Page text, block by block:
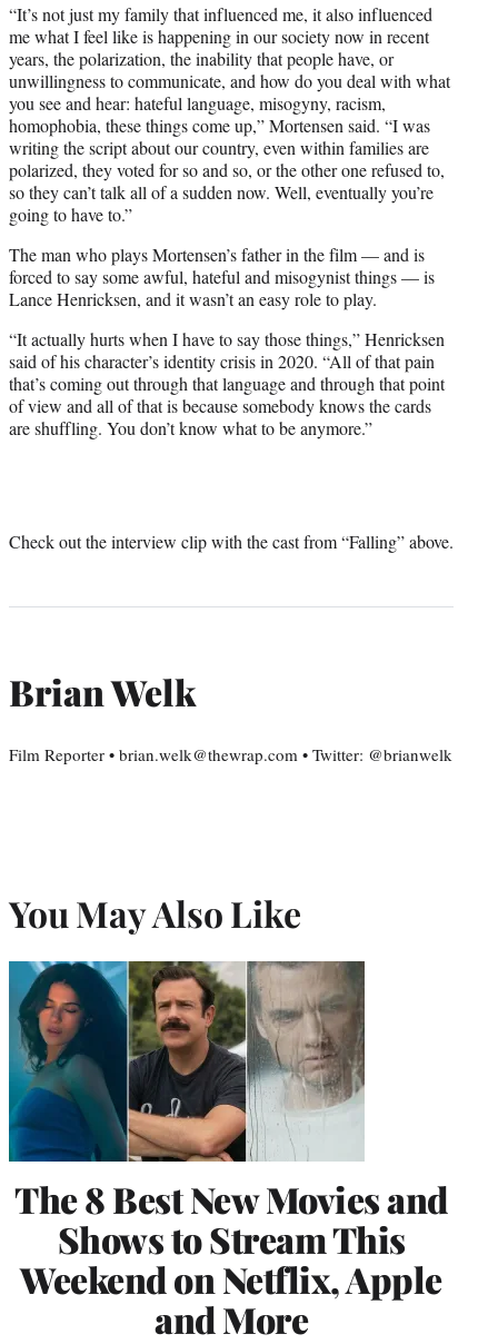
“It’s not just my family that influenced me, it also influenced
me what I feel like is happening in our society now in recent
years, the polarization, the inability that people have, or
unwillingness to communicate, and how do you deal with what
you see and hear: hateful language, misogyny, racism,
homophobia, these things come up,” Mortensen said. “I was
writing the script about our country, even within families are
polarized, they voted for so and so, or the other one refused to,
so they can’t talk all of a sudden now. Well, eventually you’re
going to have to.”
The man who plays Mortensen’s father in the film — and is
forced to say some awful, hateful and misogynist things — is
Lance Henricksen, and it wasn’t an easy role to play.
“It actually hurts when I have to say those things,” Henricksen
said of his character’s identity crisis in 2020. “All of that pain
that’s coming out through that language and through that point
of view and all of that is because somebody knows the cards
are shuffling. You don’t know what to be anymore.”
Check out the interview clip with the cast from “Falling” above.
Brian Welk
Film Reporter • brian.welk@thewrap.com • Twitter: @brianwelk
You May Also Like
The 8 Best New Movies and
Shows to Stream This
Weekend on Netflix, Apple
and More